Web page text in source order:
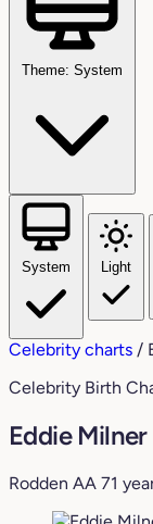
Theme: System
System Light
Celebrity charts /
Celebrity Birth
Eddie
Rodden AA 71